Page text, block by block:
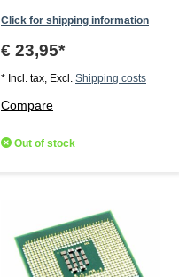
Click for shipping information
€ 23,95*
* Incl. tax, Excl. Shipping costs
Compare
Out of stock